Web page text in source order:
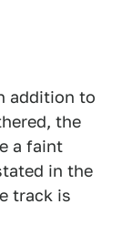
addition to
the
a faint
in the
track is